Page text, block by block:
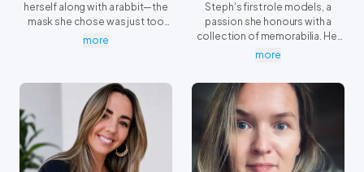
herself along with a rabbit—the
mask she chose was just too
big!
more
Steph's first role models, a
passion she honours with a
collection of memorabilia. Her
favorite is a signed hat he wore
episodes. Whenever she spots
wildlife in North Carolina's
mountains, she's reminded of
his curiosity and respect for
animals.
more